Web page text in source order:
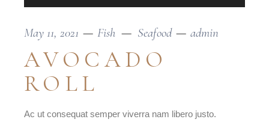
May 11, 2021 Fish Seafood admin
AVOCADO
ROLL
Ac ut consequat semper viverra nam libero justo.